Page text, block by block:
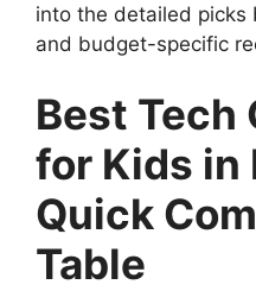
into the detailed
and budget-specific
Best Tech
for Kids
Quick
Table